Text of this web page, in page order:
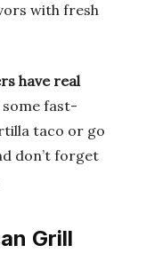
with fresh
have real
fast-
taco or go
don’t forget
Grill